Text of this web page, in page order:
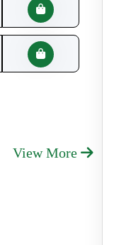
View More